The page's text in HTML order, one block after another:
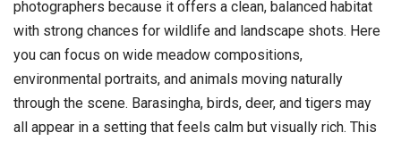
photographers because it offers a clean, balanced habitat
with strong chances for wildlife and landscape shots. Here
you can focus on wide meadow compositions,
environmental portraits, and animals moving naturally
through the scene. Barasingha, birds, deer, and tigers may
all appear in a setting that feels calm but visually rich. This